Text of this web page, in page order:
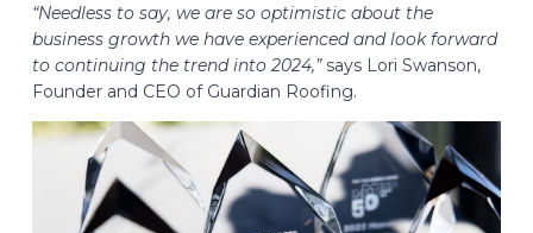
“Needless to say, we are so optimistic about the
business growth we have experienced and look forward
to continuing the trend into 2024,”says Lori Swanson,
Founder and CEO of Guardian Roofing.